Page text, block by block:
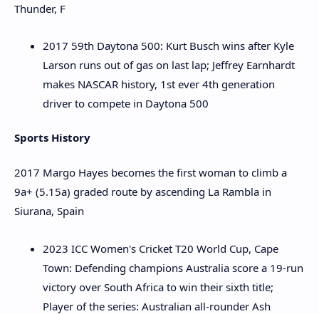
Thunder, F
2017 59th Daytona 500: Kurt Busch wins after Kyle
Larson runs out of gas on last lap; Jeffrey Earnhardt
makes NASCAR history, 1st ever 4th generation
driver to compete in Daytona 500
Sports History
2017 Margo Hayes becomes the first woman to climb a
9a+ (5.15a) graded route by ascending La Rambla in
Siurana, Spain
2023 ICC Women's Cricket T20 World Cup, Cape
Town: Defending champions Australia score a 19-run
victory over South Africa to win their sixth title;
Player of the series: Australian all-rounder Ash